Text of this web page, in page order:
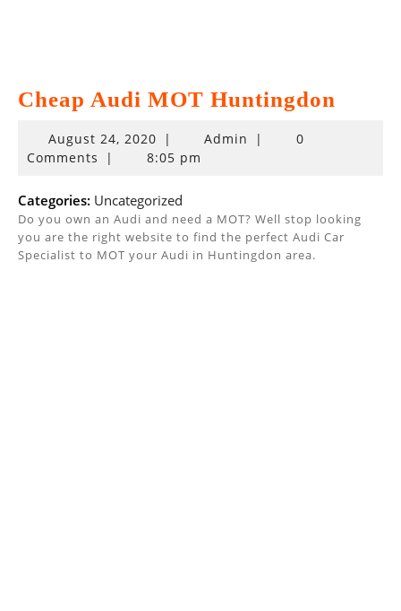
Cheap Audi MOT Huntingdon
August 24, 2020August
24,
| Admin |
0
Comments
| 8:05 pm
Categories: Uncategorized
Do you own an Audi and need a MOT? Well stop looking
you are the right website to find the perfect Audi Car
Specialist to MOT your Audi in Huntingdon area.